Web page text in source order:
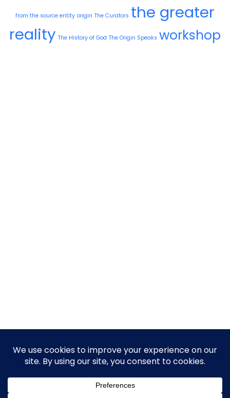
from the source entity origin The Curators the greater
reality The History of God The Origin Speaks workshop
© 2026 Guy Steven Needler | The Dawn of a New Age